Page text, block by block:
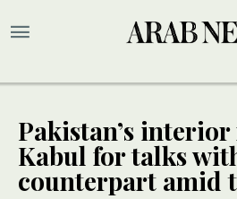
Pakistan’s
Kabul for talks
counterpart amid